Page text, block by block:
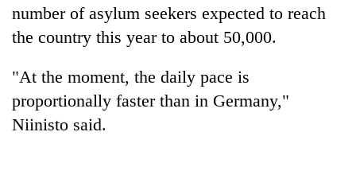
number of asylum seekers expected to reach
the country this year to about 50,000.
"At the moment, the daily pace is
proportionally faster than in Germany,"
Niinisto said.